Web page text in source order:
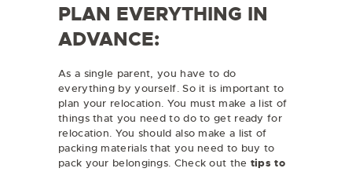
PLAN EVERYTHING IN
ADVANCE:
As a single parent, you have to do
everything by yourself. So it is important to
plan your relocation. You must make a list of
things that you need to do to get ready for
relocation. You should also make a list of
packing materials that you need to buy to
pack your belongings. Check out the tips to